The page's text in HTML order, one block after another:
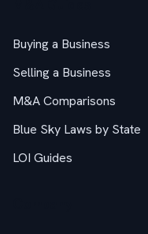
Buying a Business
Selling a Business
M&A Comparisons
Blue Sky Laws by State
LOI Guides